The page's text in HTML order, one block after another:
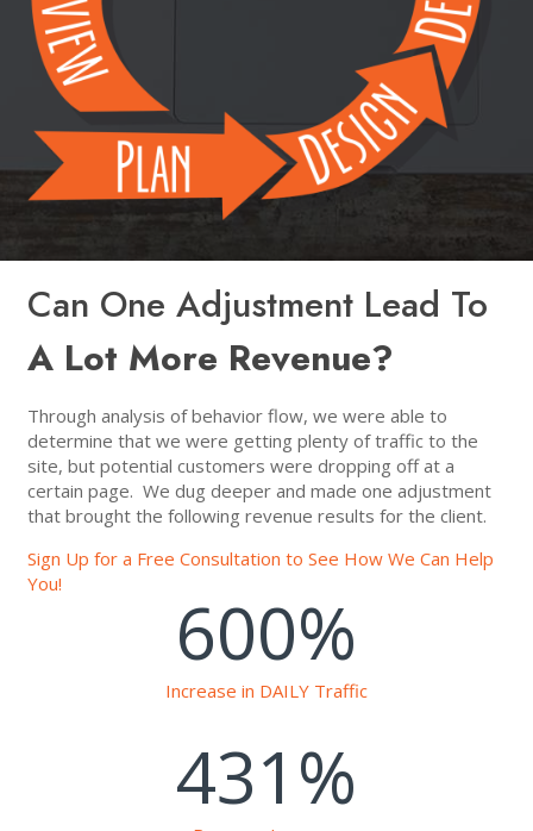
Can One Adjustment Lead To
A Lot More Revenue?
Through analysis of behavior flow, we were able to
determine that we were getting plenty of traffic to the
site, but potential customers were dropping off at a
certain page. We dug deeper and made one adjustment
that brought the following revenue results for the client.
Sign Up for a Free Consultation to See How We Can Help
You!
600%
Increase in DAILY Traffic
431%